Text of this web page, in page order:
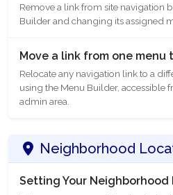
Remove a link from site navigation
Builder and changing its assigned
Move a link from one menu
Relocate any navigation link to a
using the Menu Builder, accessible
admin area.
Neighborhood
Setting Your Neighborhood